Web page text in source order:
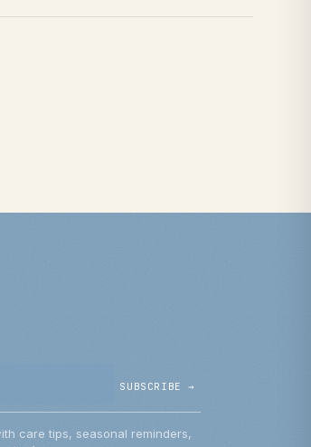
SUBSCRIBE →
care tips, seasonal reminders,